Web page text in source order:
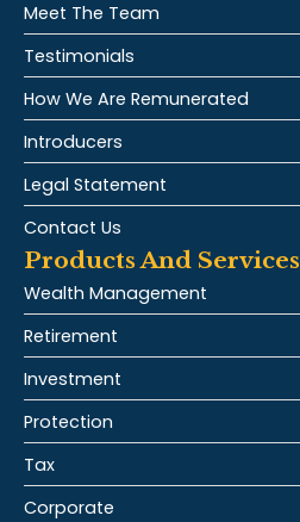
Meet The Team
Testimonials
How We Are Remunerated
Introducers
Legal Statement
Contact Us
Products And Services
Wealth Management
Retirement
Investment
Protection
Tax
Corporate